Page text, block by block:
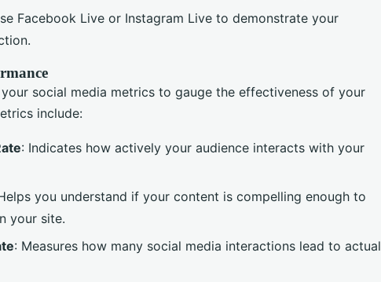
Facebook Live or Instagram Live to demonstrate your
social media metrics to gauge the effectiveness of your
include:
: Indicates how actively your audience interacts with your
you understand if your content is compelling enough to
your site.
: Measures how many social media interactions lead to actual